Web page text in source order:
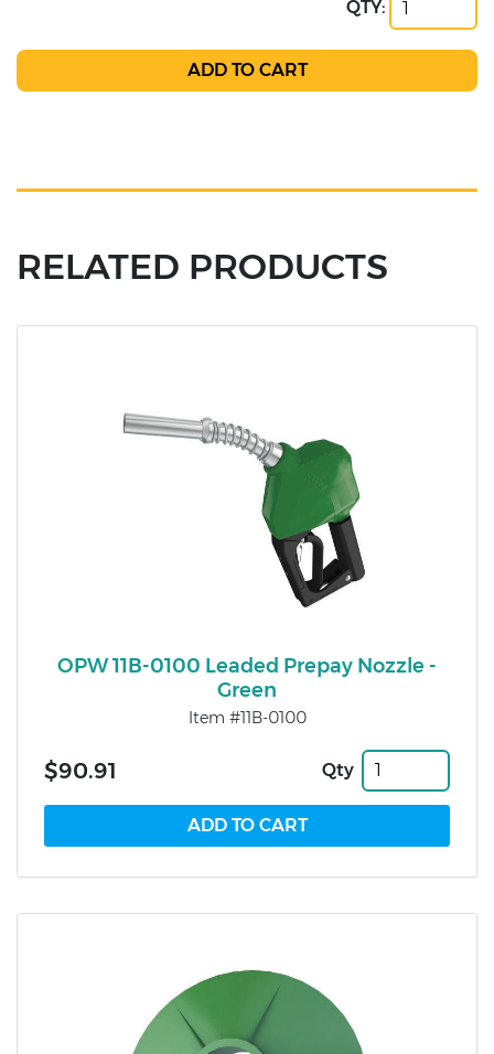
QTY:
RELATED PRODUCTS
OPW 11B-0100 Leaded Prepay Nozzle -
Green
Item #11B-0100
$90.91 Qty